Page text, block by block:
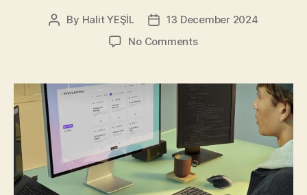
Post
By Halit YEŞİL
Post13 December 2024
No Commentson
Keys
S
Combo
for
Mac:
Your
New
Favorite